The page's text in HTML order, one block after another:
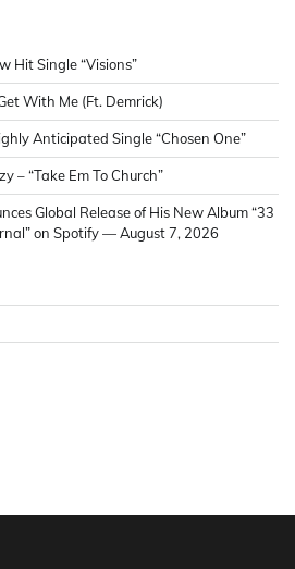
Hit Single “Visions”
With Me (Ft. Demrick)
Anticipated Single “Chosen One”
– “Take Em To Church”
Global Release of His New Album “33
on Spotify — August 7, 2026